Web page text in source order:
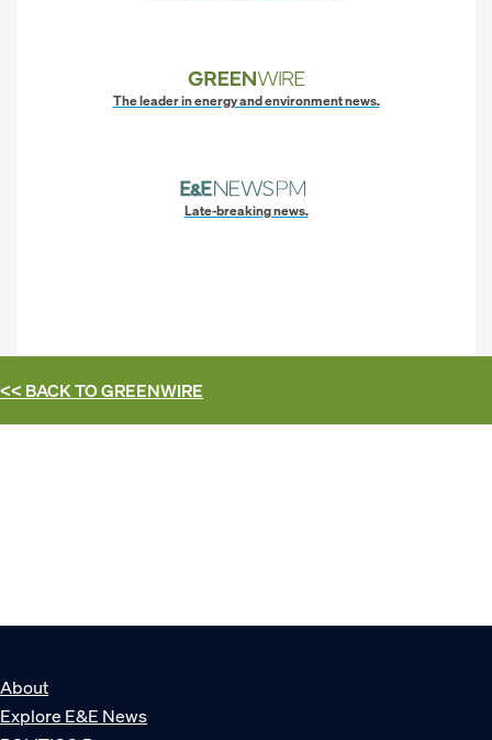
The leader in energy and environment news.
Late-breaking news.
<< BACK TOGREENWIRE
About
Explore E&E News